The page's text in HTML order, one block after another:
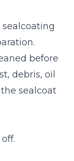
before
debris, oil
sealcoat